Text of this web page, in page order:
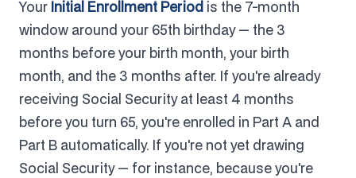
Your Initial Enrollment Period is the 7-month
window around your 65th birthday — the 3
months before your birth month, your birth
month, and the 3 months after. If you're already
receiving Social Security at least 4 months
before you turn 65, you're enrolled in Part A and
Part B automatically. If you're not yet drawing
Social Security — for instance, because you're